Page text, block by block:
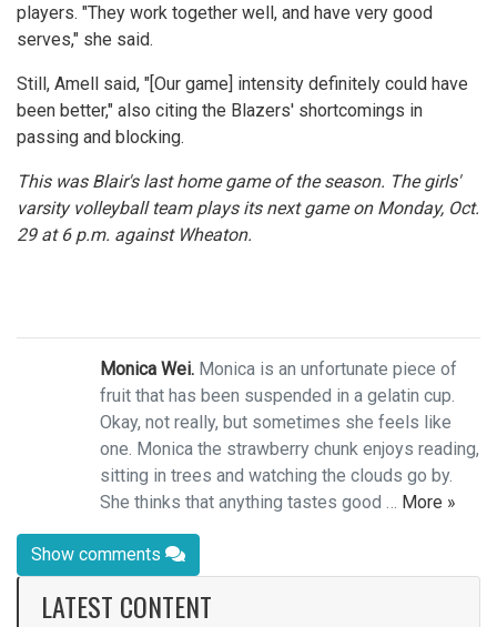
players. "They work together well, and have very good
serves," she said.
Still, Amell said, "[Our game] intensity definitely could have
been better," also citing the Blazers' shortcomings in
passing and blocking.
This was Blair's last home game of the season. The girls'
varsity volleyball team plays its next game on Monday, Oct.
29 at 6 p.m. against Wheaton.
Monica Wei. Monica is an unfortunate piece of
fruit that has been suspended in a gelatin cup.
Okay, not really, but sometimes she feels like
one. Monica the strawberry chunk enjoys reading,
sitting in trees and watching the clouds go by.
She thinks that anything tastes good … More »
Show comments
LATEST CONTENT